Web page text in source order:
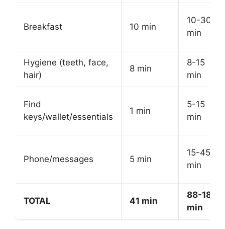
Breakfast 10 min
10-30
min
Hygiene (teeth, face,
hair)
8 min
8-15
min
Find
keys/wallet/essentials
1 min
5-15
min
Phone/messages 5 min
15-45
min
TOTAL 41 min
88-180
min